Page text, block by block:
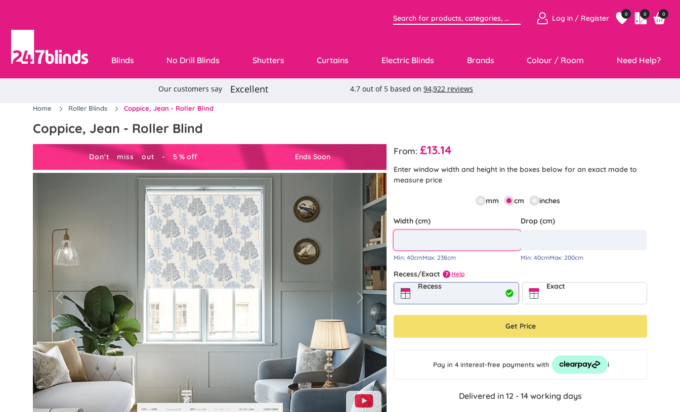
Log in / Register 0 0 0
Blinds No Drill Blinds Shutters Curtains Electric Blinds Brands Colour / Room Need Help?
Home Roller Blinds Coppice, Jean - Roller Blind
Coppice, Jean - Roller Blind
Don't miss out - 5 % off Ends Soon
Previous Next
From:£13.14
Enter window width and height in the boxes below for an exact made to
measure price
mm cm inches
Width (cm)
Min:40cmMax:238cm
Drop (cm)
Min: 40cmMax: 200cm
Recess/Exact ? Help
Recess Exact
Get Price
Pay in 4 interest-free paymentswith i
Delivered in 12 - 14 working days